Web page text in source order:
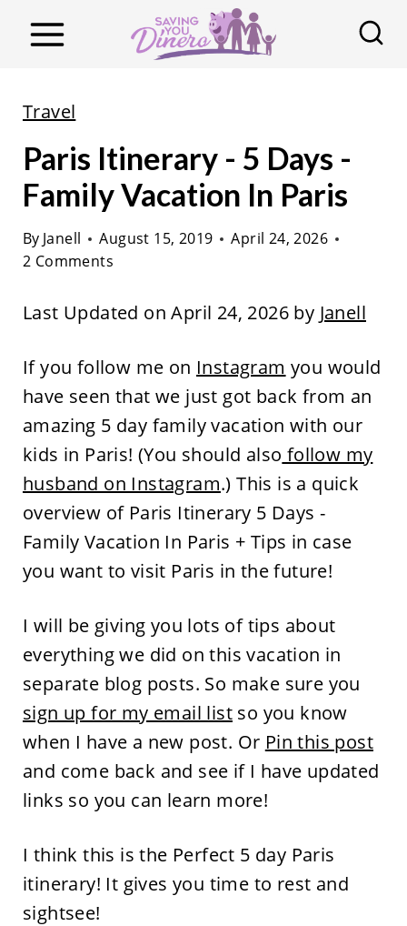
Travel
Paris Itinerary - 5 Days -
Family Vacation In Paris
By Janell August 15, 2019
April 24, 2026
2 Comments
Last Updated on April 24, 2026 by Janell
If you follow me on Instagram you would
have seen that we just got back from an
amazing 5 day family vacation with our
kids in Paris! (You should also follow my
husband on Instagram.) This is a quick
overview of Paris Itinerary 5 Days -
Family Vacation In Paris + Tips in case
you want to visit Paris in the future!
I will be giving you lots of tips about
everything we did on this vacation in
separate blog posts. So make sure you
sign up for my email listso you know
when I have a new post. Or Pin this post
and come back and see if I have updated
links so you can learn more!
I think this is the Perfect 5 day Paris
itinerary! It gives you time to rest and
sightsee!